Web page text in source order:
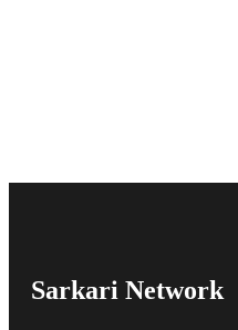
Sarkari Network